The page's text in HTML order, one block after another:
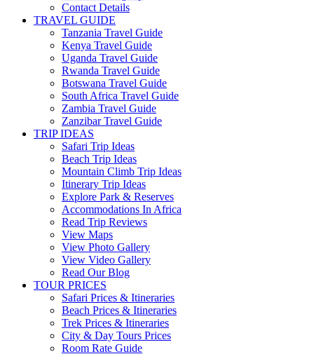
Contact Details
TRAVEL GUIDE
Tanzania Travel Guide
Kenya Travel Guide
Uganda Travel Guide
Rwanda Travel Guide
Botswana Travel Guide
South Africa Travel Guide
Zambia Travel Guide
Zanzibar Travel Guide
TRIP IDEAS
Safari Trip Ideas
Beach Trip Ideas
Mountain Climb Trip Ideas
Itinerary Trip Ideas
Explore Park & Reserves
Accommodations In Africa
Read Trip Reviews
View Maps
View Photo Gallery
View Video Gallery
Read Our Blog
TOUR PRICES
Safari Prices & Itineraries
Beach Prices & Itineraries
Trek Prices & Itineraries
City & Day Tours Prices
Room Rate Guide